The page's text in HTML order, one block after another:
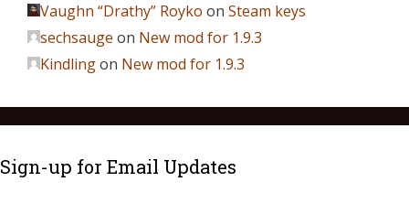
Vaughn “Drathy” Royko on Steam keys
sechsauge on New mod for 1.9.3
Kindlingon New mod for 1.9.3
Sign-up for Email Updates